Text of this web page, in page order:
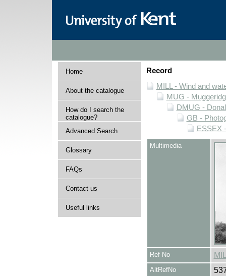
Home
About the catalogue
How do I search the
catalogue?
Advanced Search
Glossary
FAQs
Contact us
Useful links
Record
MILL - Wind and
MUG -
DMUG -
GB -
ESSEX
Multimedia
Ref No
AltRefNo